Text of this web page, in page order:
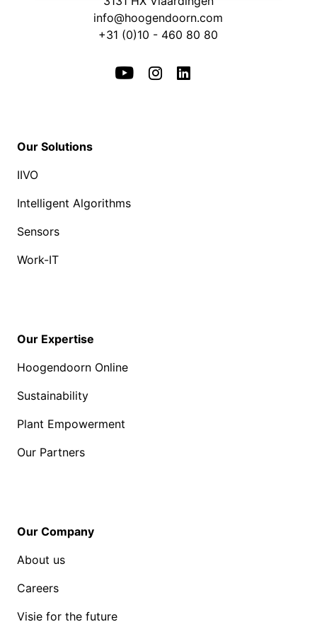
info@hoogendoorn.com
+31 (0)10 - 460 80 80
Our Solutions
IIVO
Intelligent Algorithms
Sensors
Work-IT
Our Expertise
Hoogendoorn Online
Sustainability
Plant Empowerment
Our Partners
Our Company
About us
Careers
Visie for the future